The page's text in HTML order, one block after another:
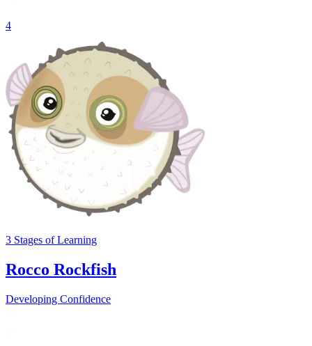
4
3 Stages of Learning
Rocco Rockfish
Developing Confidence